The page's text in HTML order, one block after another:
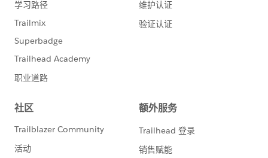
3) Can NPSP be used for volunteer recruitment?
https://powerofus.force.com/0D58000003pmvu1
@Frances Corbett
With Volunteers for Salesforce tracking volunteer shifts
is a breeze. But how do you keep track of inbounding
https://powerofus.force.com/0D58000003pnHxq
@Joanna Iturbe